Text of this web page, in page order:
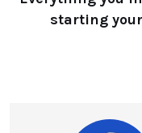
starting